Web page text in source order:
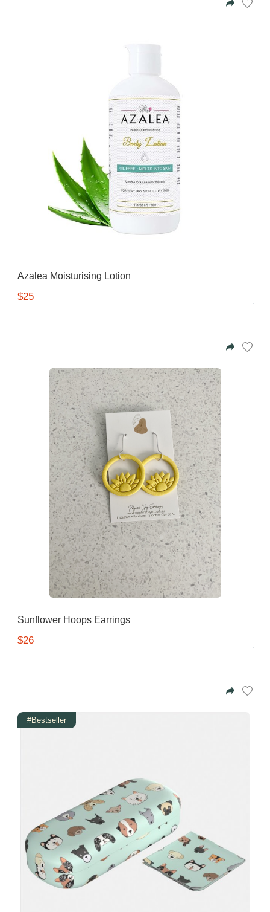
Azalea Moisturising Lotion
$25
Sunflower Hoops Earrings
$26
#Bestseller